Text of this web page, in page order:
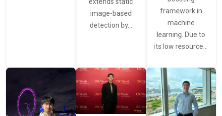
image-based
detection by…
framework in
machine
learning. Due to
its low resource…